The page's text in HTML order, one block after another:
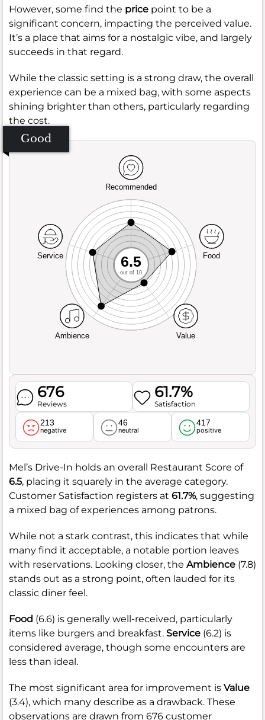
However, some find the price point to be a
significant concern, impacting the perceived value.
It’s a place that aims for a nostalgic vibe, and largely
succeeds in that regard.
While the classic setting is a strong draw, the overall
experience can be a mixed bag, with some aspects
shining brighter than others, particularly regarding
the cost.
Good
Recommended
Service
Ambience Value
Food
6.5
out of 10
676
Reviews
61.7%
Satisfaction
213
negative
46
neutral
417
positive
Mel’s Drive-In holds an overall Restaurant Score of
6.5, placing it squarely in the average category.
Customer Satisfaction registers at 61.7%, suggesting
a mixed bag of experiences among patrons.
While not a stark contrast, this indicates that while
many find it acceptable, a notable portion leaves
with reservations. Looking closer, the Ambience (7.8)
stands out as a strong point, often lauded for its
classic diner feel.
Food (6.6) is generally well-received, particularly
items like burgers and breakfast. Service (6.2) is
considered average, though some encounters are
less than ideal.
The most significant area for improvement is Value
(3.4), which many describe as a drawback. These
observations are drawn from 676 customer